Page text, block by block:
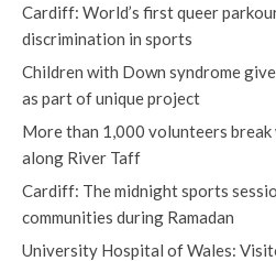
Cardiff: World’s first queer
discrimination in sports
Children with Down syndrome
as part of unique project
More than 1,000 volunteers
along River Taff
Cardiff: The midnight sports
communities during Ramadan
University Hospital of Wales: